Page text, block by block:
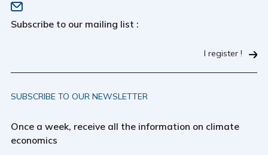
Subscribe to our mailing list :
I register !
SUBSCRIBE TO OUR NEWSLETTER
Once a week, receive all the information on climate
economics